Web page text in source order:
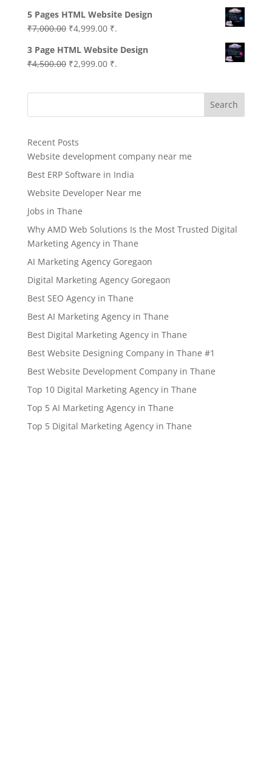
5 Pages HTML Website Design
₹7,000.00 Original
was:
₹7,000.00.
₹4,999.00Current
is:
₹4,999.00.
₹.
3 Page HTML Website Design
₹4,500.00 Original
was:
₹2,999.00Current
is:
₹.
Search
Recent Posts
Website development company near me
Best ERP Software in India
Website Developer Near me
Jobs in Thane
Why AMD Web Solutions Is the Most Trusted Digital
Marketing Agency in Thane
AI Marketing Agency Goregaon
Digital Marketing Agency Goregaon
Best SEO Agency in Thane
Best AI Marketing Agency in Thane
Best Digital Marketing Agency in Thane
Best Website Designing Company in Thane #1
Best Website Development Company in Thane
Top 10 Digital Marketing Agency in Thane
Top 5 AI Marketing Agency in Thane
Top 5 Digital Marketing Agency in Thane